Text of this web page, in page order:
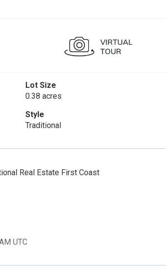
Lot Size
0.38 acres
Style
Traditional
Real Estate First Coast
UTC